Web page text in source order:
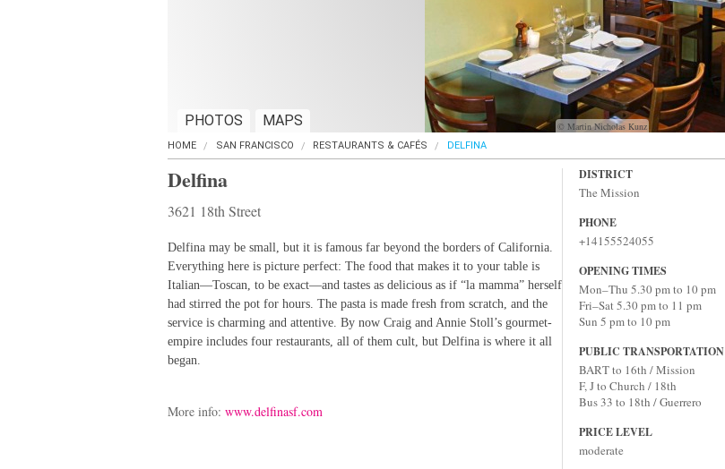
© Martin Nicholas Kunz
PHOTOS MAPS
HOME SAN FRANCISCO RESTAURANTS & CAFÉS DELFINA
Delfina
3621 18th Street
Delfina may be small, but it is famous far beyond the borders of California.
Everything here is picture perfect: The food that makes it to your table is
Italian—Toscan, to be exact—and tastes as delicious as if “la mamma” herself
had stirred the pot for hours. The pasta is made fresh from scratch, and the
service is charming and attentive. By now Craig and Annie Stoll’s gourmet-
empire includes four restaurants, all of them cult, but Delfina is where it all
began.
More info: www.delfinasf.com
DISTRICT
The Mission
PHONE
+14155524055
OPENING TIMES
Mon–Thu 5.30 pm to 10 pm
Fri–Sat 5.30 pm to 11 pm
Sun 5 pm to 10 pm
PUBLIC TRANSPORTATION
BART to 16th / Mission
F, J to Church / 18th
Bus 33 to 18th / Guerrero
PRICE LEVEL
moderate